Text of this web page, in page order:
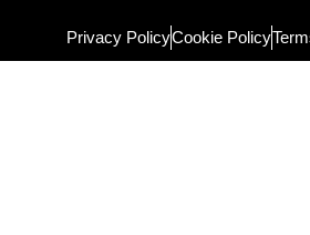
Privacy PolicyCookie Policy